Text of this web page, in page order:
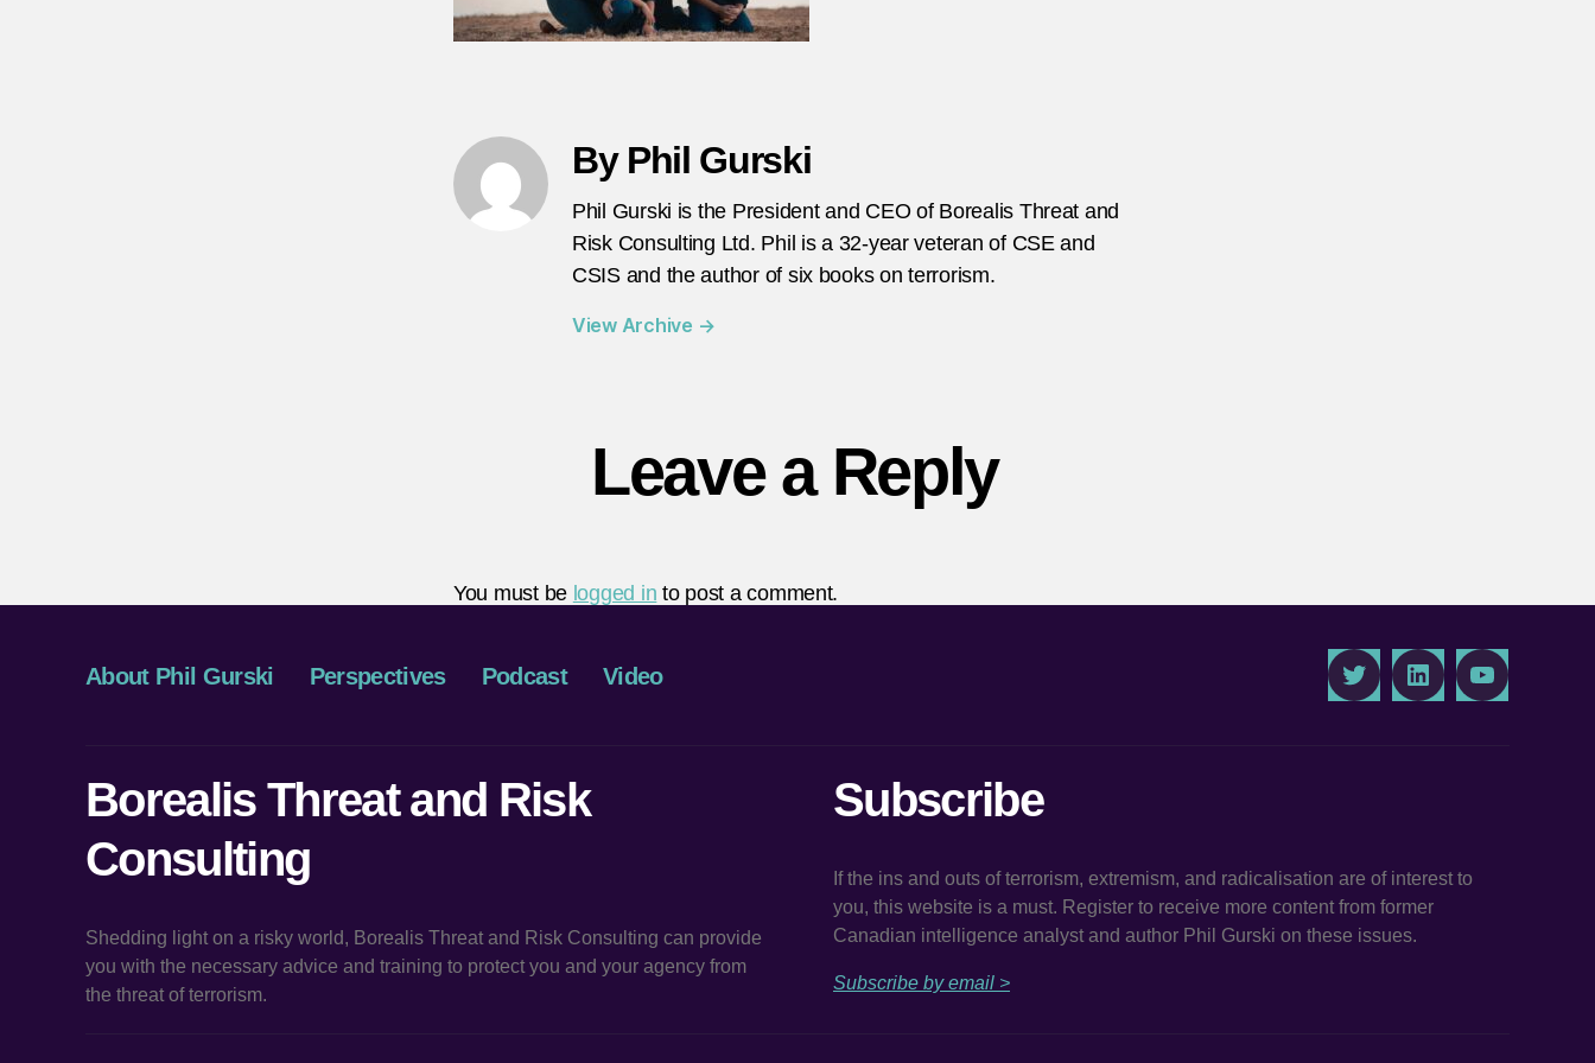
By Phil Gurski
Phil Gurski is the President and CEO of Borealis Threat and
Risk Consulting Ltd. Phil is a 32-year veteran of CSE and
CSIS and the author of six books on terrorism.
View Archive →
Leave a Reply
You must be logged in to post a comment.
About Phil Gurski Perspectives Podcast Video TwitterLinkedInYoutube
Borealis Threat and Risk
Consulting
Shedding light on a risky world, Borealis Threat and Risk Consulting can provide
you with the necessary advice and training to protect you and your agency from
the threat of terrorism.
Subscribe
If the ins and outs of terrorism, extremism, and radicalisation are of interest to
you, this website is a must. Register to receive more content from former
Canadian intelligence analyst and author Phil Gurski on these issues.
Subscribe by email >